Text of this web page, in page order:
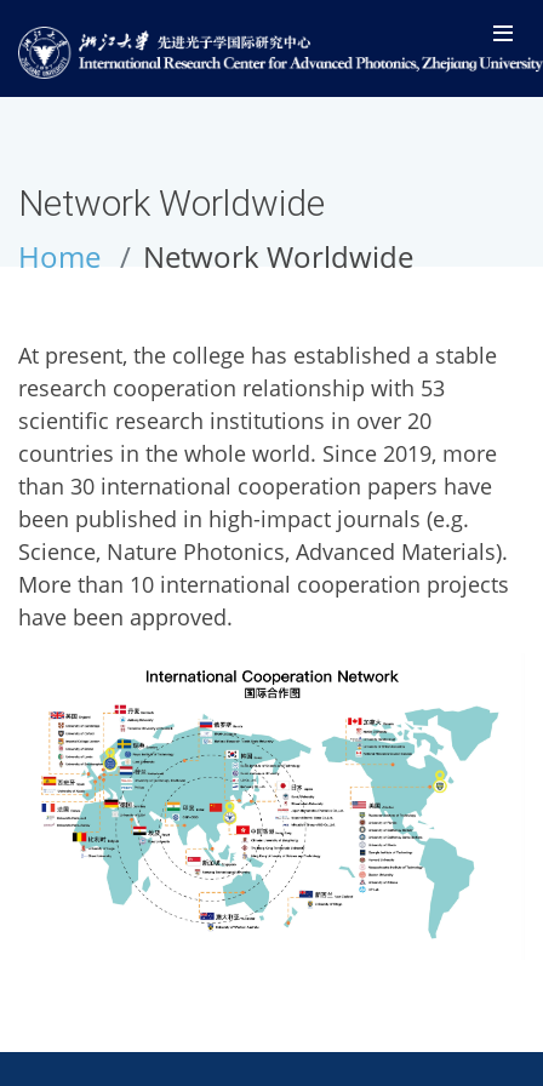
Network Worldwide
Home Network Worldwide
At present, the college has established a stable
research cooperation relationship with 53
scientific research institutions in over 20
countries in the whole world. Since 2019, more
than 30 international cooperation papers have
been published in high-impact journals (e.g.
Science, Nature Photonics, Advanced Materials).
More than 10 international cooperation projects
have been approved.